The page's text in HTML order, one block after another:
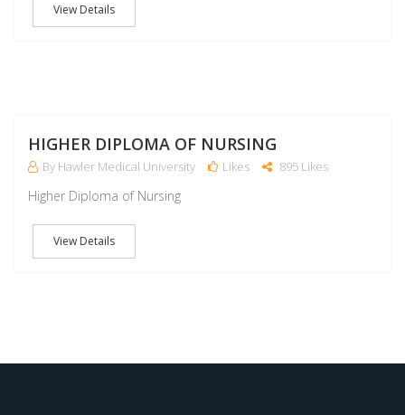
View Details
HIGHER DIPLOMA OF NURSING
By Hawler Medical University Likes 895 Likes
Higher Diploma of Nursing
View Details